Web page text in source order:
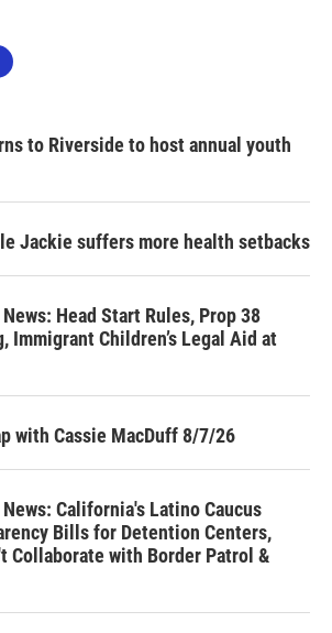
to Riverside to host annual youth
Jackie suffers more health setbacks
Head Start Rules, Prop 38
Immigrant Children’s Legal Aid at
with Cassie MacDuff 8/7/26
California's Latino Caucus
Bills for Detention Centers,
Collaborate with Border Patrol &